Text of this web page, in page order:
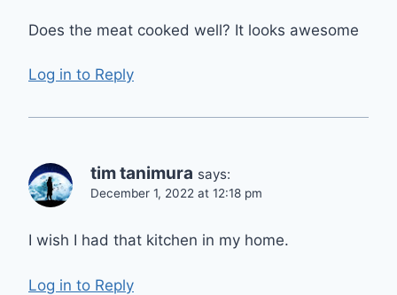
Does the meat cooked well? It looks awesome
Log in to Reply
tim tanimura says:
December 1, 2022 at 12:18 pm
I wish I had that kitchen in my home.
Log in to Reply